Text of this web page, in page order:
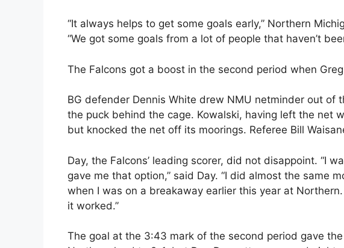
“It always helps to get some goals early,” Northern
“We got some goals from a lot of people that haven’t
The Falcons got a boost in the second period when
BG defender Dennis White drew NMU netminder out of
the puck behind the cage. Kowalski, having left the net
but knocked the net off its moorings. Referee Bill
Day, the Falcons’ leading scorer, did not disappoint. “I
gave me that option,” said Day. “I did almost the same
when I was on a breakaway earlier this year at
it worked.”
The goal at the 3:43 mark of the second period gave